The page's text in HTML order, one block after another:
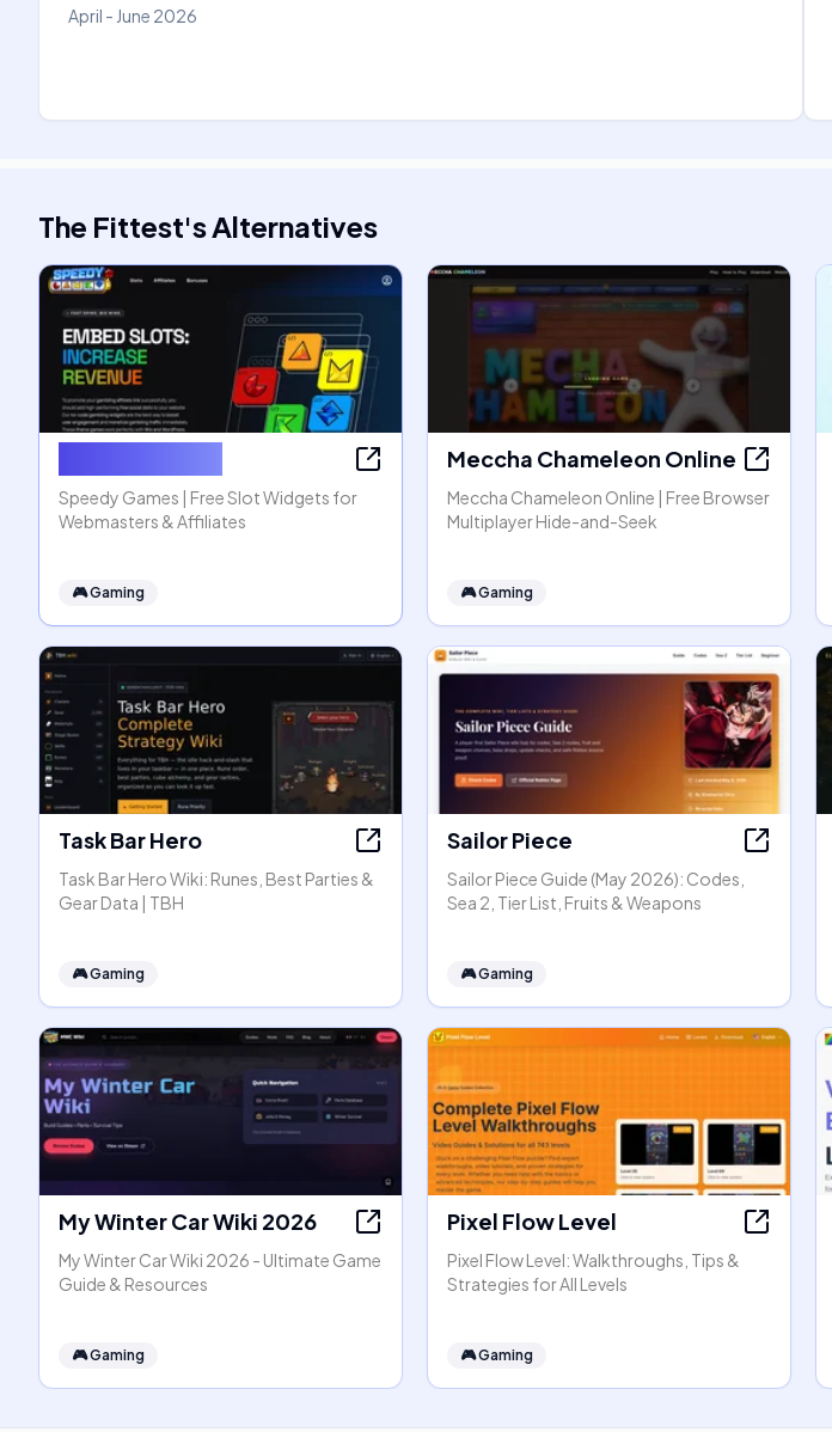
April - June 2026
The Fittest'sAlternatives
Speedy Games | Free Slot Widgets for
Webmasters & Affiliates
🎮Gaming
Meccha Chameleon Online
Meccha Chameleon Online | Free Browser
Multiplayer Hide-and-Seek
🎮Gaming
Task Bar Hero
Task Bar Hero Wiki: Runes, Best Parties &
Gear Data | TBH
🎮Gaming
Sailor Piece
Sailor Piece Guide (May 2026): Codes,
Sea 2, Tier List, Fruits & Weapons
🎮Gaming
My Winter Car Wiki 2026
My Winter Car Wiki 2026 - Ultimate Game
Guide & Resources
🎮Gaming
Pixel Flow Level
Pixel Flow Level: Walkthroughs, Tips &
Strategies for All Levels
🎮Gaming